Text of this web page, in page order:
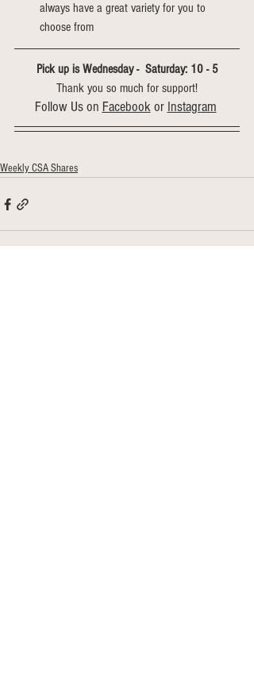
always have a great variety for you to
choose from
Pick up is Wednesday -  Saturday: 10 - 5
Thank you so much for support!
Follow Us on Facebook or Instagram
Weekly CSA Shares